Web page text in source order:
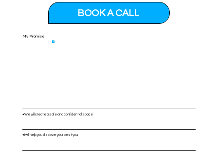
BOOK A CALL
My Promise
♦️We will create a safe and confidential space
♦️I will help you discover your best you